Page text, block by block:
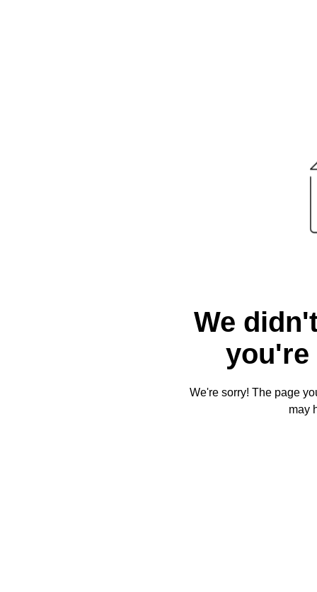
We
you're
We're sorry! The page
may